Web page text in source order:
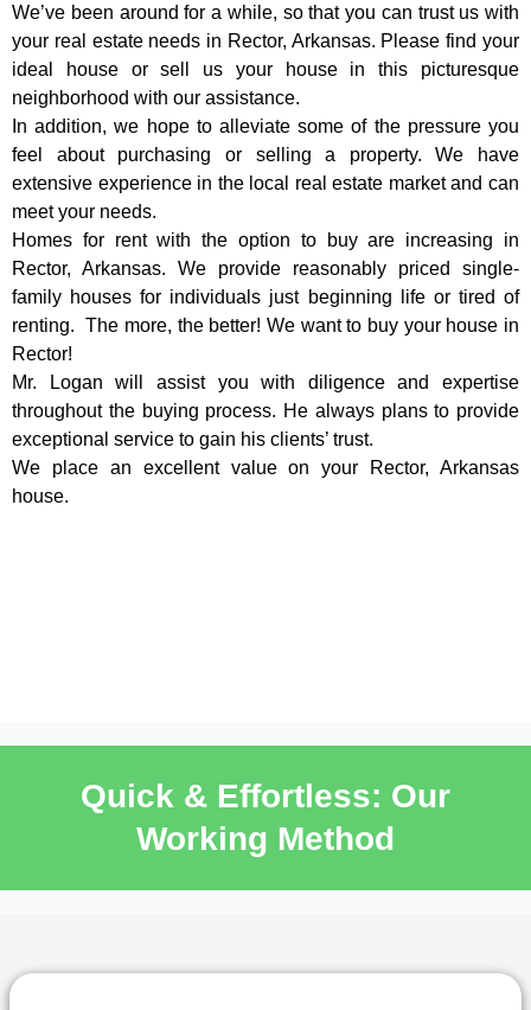
We’ve been around for a while, so that you can trust us with
your real estate needs in Rector, Arkansas. Please find your
ideal house or sell us your house in this picturesque
neighborhood with our assistance.
In addition, we hope to alleviate some of the pressure you
feel about purchasing or selling a property. We have
extensive experience in the local real estate market and can
meet your needs.
Homes for rent with the option to buy are increasing in
Rector, Arkansas. We provide reasonably priced single-
family houses for individuals just beginning life or tired of
renting.The more, the better! We want to buy your house in
Rector!
Mr. Logan will assist you with diligence and expertise
throughout the buying process. He always plans to provide
exceptional service to gain his clients’ trust.
We place an excellent value on your Rector, Arkansas
house.
Quick & Effortless: Our
Working Method